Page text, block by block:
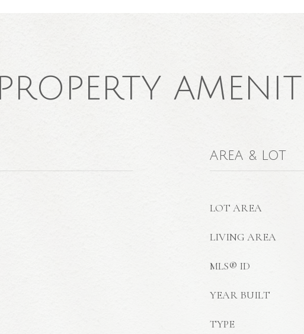
PROPERTY
AREA & LOT
LOT AREA
LIVING AREA
MLS® ID
YEAR BUILT
TYPE